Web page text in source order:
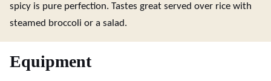
spicy is pure perfection. Tastes great served over rice with
steamed broccoli or a salad.
Equipment